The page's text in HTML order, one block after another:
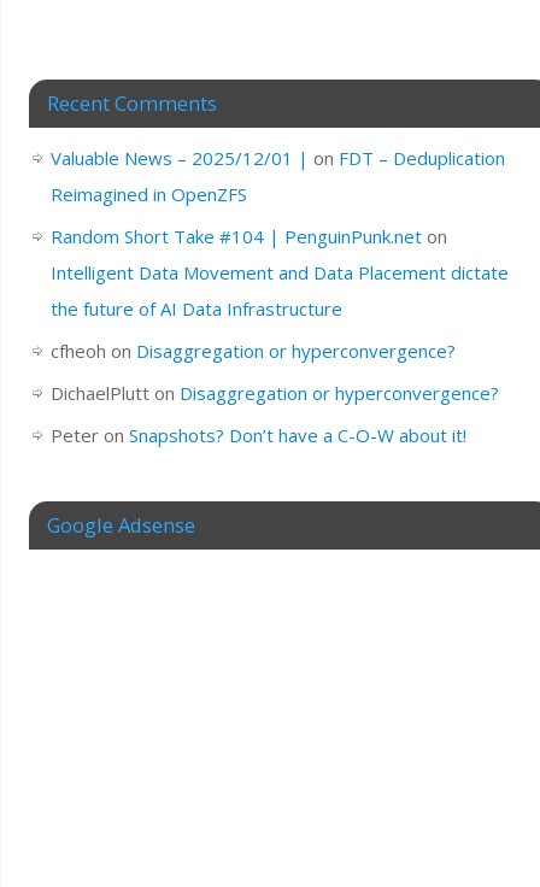
Recent Comments
Valuable News – 2025/12/01 | on FDT – Deduplication
Reimagined in OpenZFS
Random Short Take #104 | PenguinPunk.neton
Intelligent Data Movement and Data Placement dictate
the future of AI Data Infrastructure
cfheoh on Disaggregation or hyperconvergence?
DichaelPlutton Disaggregation or hyperconvergence?
Peteron Snapshots? Don’t have a C-O-W about it!
Google Adsense